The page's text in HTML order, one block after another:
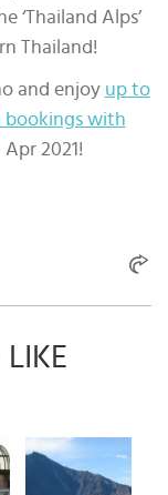
‘Thailand Alps’
Thailand!
and enjoy up to
bookings with
2021!